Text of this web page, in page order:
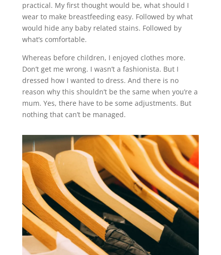
practical. My first thought would be, what should I
wear to make breastfeeding easy. Followed by what
would hide any baby related stains. Followed by
what’s comfortable.
Whereas before children, I enjoyed clothes more.
Don’t get me wrong. I wasn’t a fashionista. But I
dressed how I wanted to dress. And there is no
reason why this shouldn’t be the same when you’re a
mum. Yes, there have to be some adjustments. But
nothing that can’t be managed.